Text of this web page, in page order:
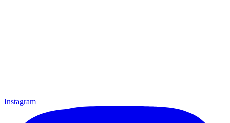
Instagram